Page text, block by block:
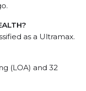
as a Ultramax.
(LOA) and 32